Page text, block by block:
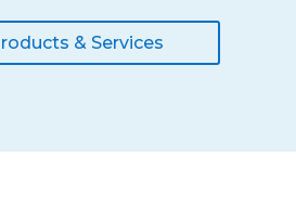
& Services